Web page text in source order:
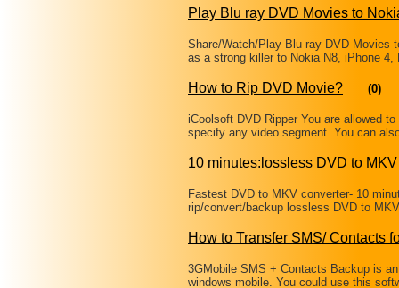
Play Blu ray DVD Movies to
Share/Watch/Play Blu ray DVD Movies
as a strong killer to Nokia N8, iPhone
How to Rip DVD Movie? (0)
iCoolsoft DVD Ripper You are allowed
specify any video segment. You can
10 minutes:lossless DVD to
Fastest DVD to MKV converter- 10
rip/convert/backup lossless DVD to
How to Transfer SMS/ Contacts
3GMobile SMS + Contacts Backup is
windows mobile. You could use this